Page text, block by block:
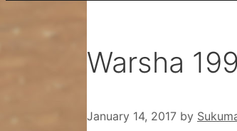
Warsha
January 14, 2017 by